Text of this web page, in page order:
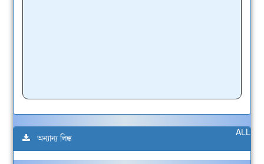
ALL
অন্যান্য লিঙ্ক